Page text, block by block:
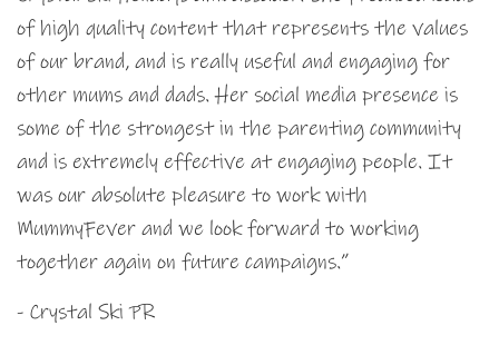
of high quality content that represents the values
of our brand, and is really useful and engaging for
other mums and dads. Her social media presence is
some of the strongest in the parenting community
and is extremely effective at engaging people. It
was our absolute pleasure to work with
MummyFever and we look forward to working
together again on future campaigns.”
- Crystal Ski PR